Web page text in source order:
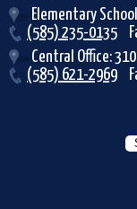
Elementary
(585) 235-0135
Central Office:
(585) 621-2969